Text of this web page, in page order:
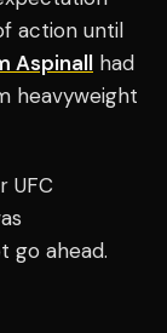
action until
Aspinall had
heavyweight
UFC
go ahead.